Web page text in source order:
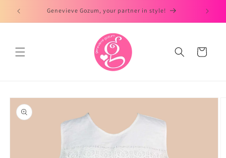
Skip to
content
Genevieve Gozum, your partner in style!
Cart
Skip to
product
information